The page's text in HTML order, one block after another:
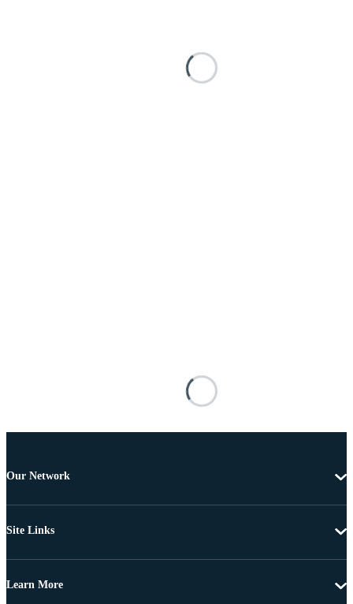
Our Network
Site Links
Learn More